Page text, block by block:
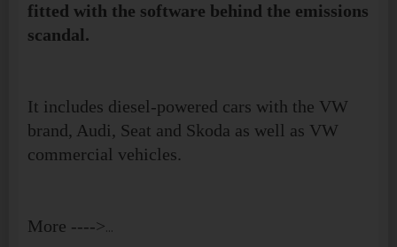
fitted with the software behind the emissions
scandal.
It includes diesel-powered cars with the VW
brand, Audi, Seat and Skoda as well as VW
commercial vehicles.
More ---->...